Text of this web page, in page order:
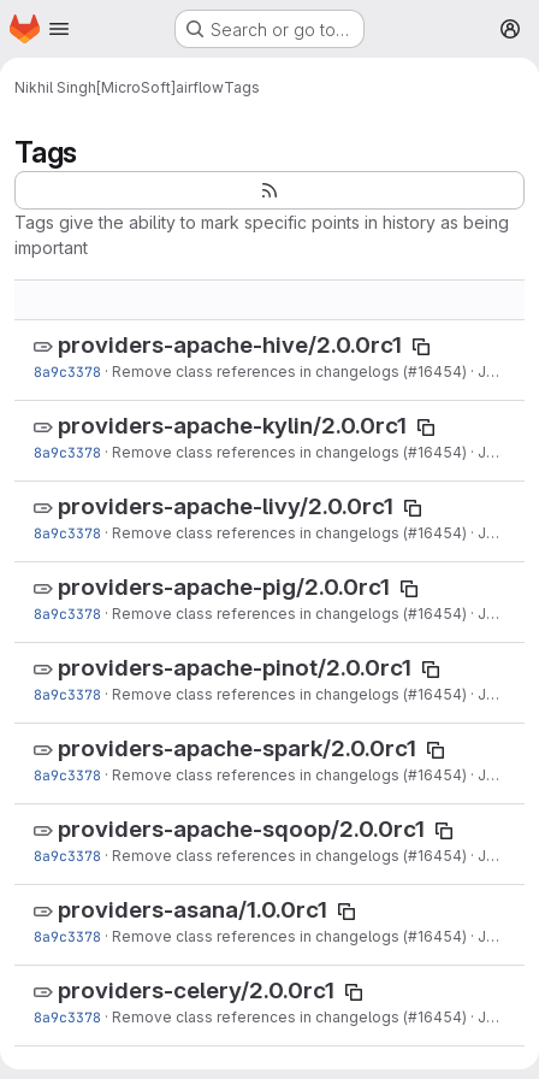
Skip to main content
Homepage Search or go to…
Nikhil Singh[MicroSoft]airflowTags
Tags
Tags give the ability to mark specific points in history as being
important
providers-apache-hive/2.0.0rc1
8a9c3378 · Remove class references in changelogs (#16454) · Jun 15, 2021
providers-apache-kylin/2.0.0rc1
8a9c3378 · Remove class references in changelogs (#16454) · Jun 15, 2021
providers-apache-livy/2.0.0rc1
8a9c3378 · Remove class references in changelogs (#16454) · Jun 15, 2021
providers-apache-pig/2.0.0rc1
8a9c3378 · Remove class references in changelogs (#16454) · Jun 15, 2021
providers-apache-pinot/2.0.0rc1
8a9c3378 · Remove class references in changelogs (#16454) · Jun 15, 2021
providers-apache-spark/2.0.0rc1
8a9c3378 · Remove class references in changelogs (#16454) · Jun 15, 2021
providers-apache-sqoop/2.0.0rc1
8a9c3378 · Remove class references in changelogs (#16454) · Jun 15, 2021
providers-asana/1.0.0rc1
8a9c3378 · Remove class references in changelogs (#16454) · Jun 15, 2021
providers-celery/2.0.0rc1
8a9c3378 · Remove class references in changelogs (#16454) · Jun 15, 2021